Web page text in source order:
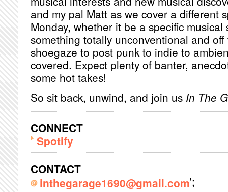
and my pal Matt as we cover a different
Monday, whether it be a specific musical
something totally unconventional and
shoegaze to post punk to indie to
covered. Expect plenty of banter,
some hot takes!
So sit back, unwind, and join us In The
CONNECT
Spotify
CONTACT
inthegarage1690@gmail.com';